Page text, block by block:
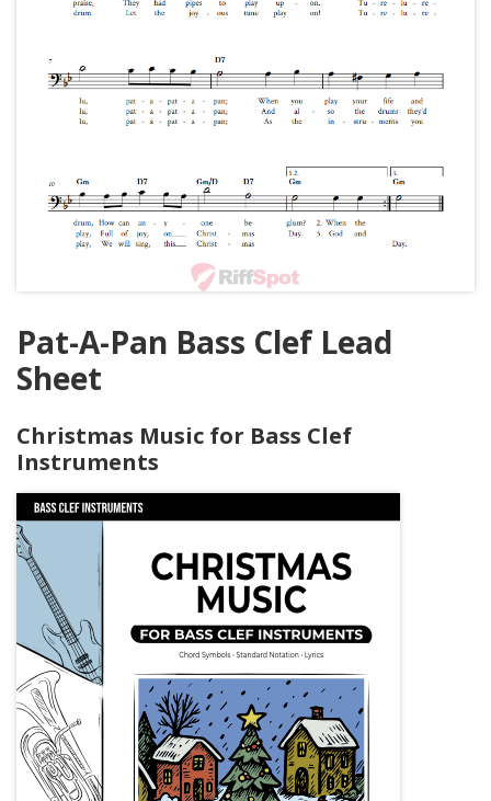
Pat-A-Pan Bass Clef Lead
Sheet
Christmas Music for Bass Clef
Instruments